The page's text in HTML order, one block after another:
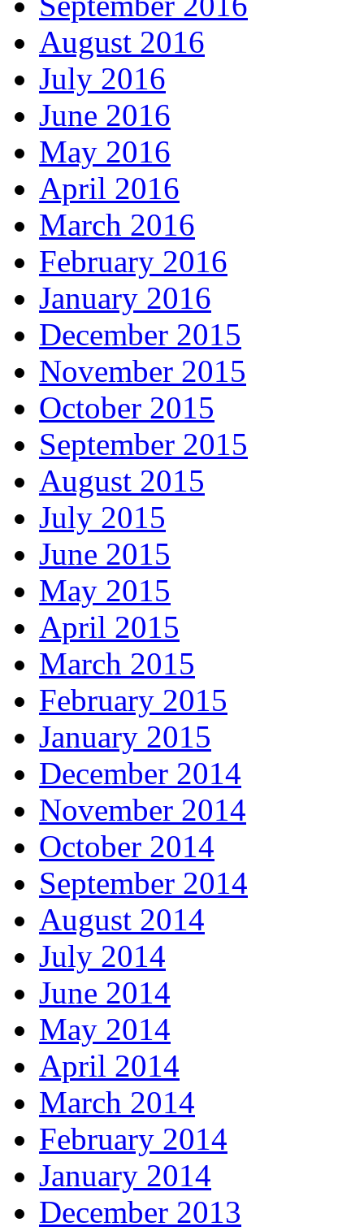
August 2016
July 2016
June 2016
May 2016
April 2016
March 2016
February 2016
January 2016
December 2015
November 2015
October 2015
September 2015
August 2015
July 2015
June 2015
May 2015
April 2015
March 2015
February 2015
January 2015
December 2014
November 2014
October 2014
September 2014
August 2014
July 2014
June 2014
May 2014
April 2014
March 2014
February 2014
January 2014
December 2013